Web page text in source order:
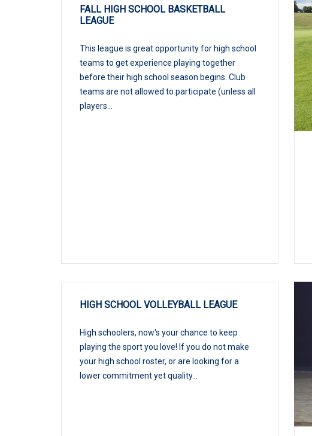
FALL HIGH SCHOOL BASKETBALL
LEAGUE
This league is great opportunity for high school
teams to get experience playing together
before their high school season begins. Club
teams are not allowed to participate (unless all
players...
HIGH SCHOOL VOLLEYBALL LEAGUE
High schoolers, now's your chance to keep
playing the sport you love! If you do not make
your high school roster, or are looking for a
lower commitment yet quality...